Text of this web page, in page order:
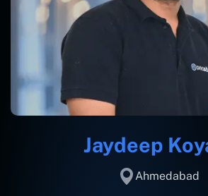
Jaydeep
Ahmedabad